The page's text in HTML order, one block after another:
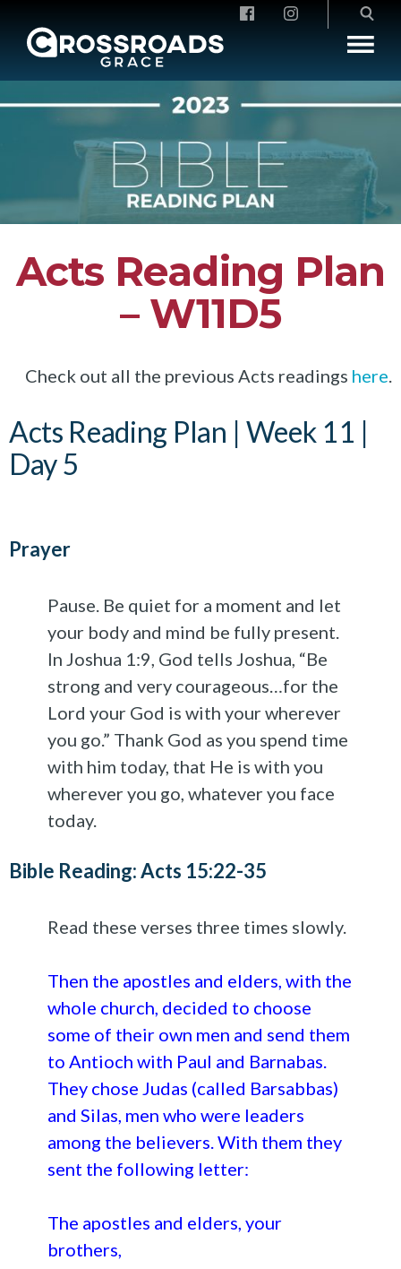
Crossroads Grace
Acts Reading Plan
– W11D5
Check out all the previous Acts readings here.
Acts Reading Plan | Week 11 |
Day 5
Prayer
Pause. Be quiet for a moment and let
your body and mind be fully present.
In Joshua 1:9, God tells Joshua, “Be
strong and very courageous…for the
Lord your God is with your wherever
you go.” Thank God as you spend time
with him today, that He is with you
wherever you go, whatever you face
today.
Bible Reading: Acts 15:22-35
Read these verses three times slowly.
Then the apostles and elders, with the
whole church, decided to choose
some of their own men and send them
to Antioch with Paul and Barnabas.
They chose Judas (called Barsabbas)
and Silas, men who were leaders
among the believers. With them they
sent the following letter:
The apostles and elders, your
brothers,